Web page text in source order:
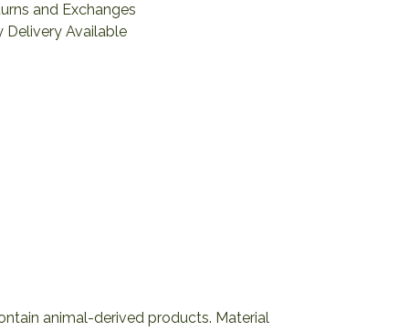
and Exchanges
Delivery Available
animal-derived products. Material